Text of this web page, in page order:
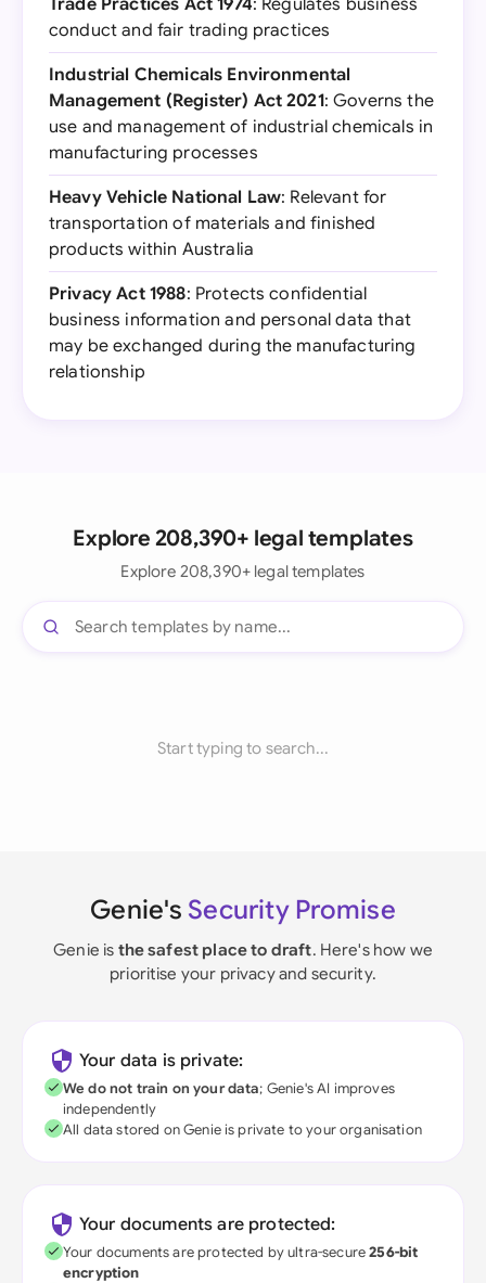
Trade Practices Act 1974: Regulates business
conduct and fair trading practices
Industrial Chemicals Environmental
Management (Register) Act 2021: Governs the
use and management of industrial chemicals in
manufacturing processes
Heavy Vehicle National Law: Relevant for
transportation of materials and finished
products within Australia
Privacy Act 1988: Protects confidential
business information and personal data that
may be exchanged during the manufacturing
relationship
Explore 208,390+ legal templates
Explore 208,390+ legal templates
Start typing to search...
Genie's Security Promise
Genie is the safest place to draft. Here's how we
prioritise your privacy and security.
Your data is private:
We do not train on your data; Genie's AI improves
independently
All data stored on Genie is private to your organisation
Your documents are protected:
Your documents are protected by ultra-secure256-bit
encryption